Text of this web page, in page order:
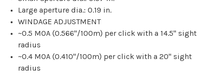
Large aperture dia.: 0.19 in.
WINDAGE ADJUSTMENT
~0.5 MOA (0.566"/100m) per click with a 14.5" sight
radius
~0.4 MOA (0.410"/100m) per click with a 20" sight
radius